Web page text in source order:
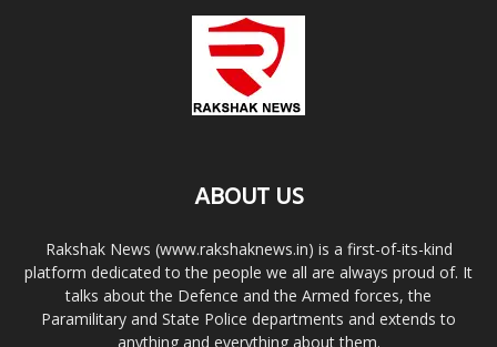
ABOUT US
Rakshak News (www.rakshaknews.in) is a first-of-its-kind
platform dedicated to the people we all are always proud of. It
talks about the Defence and the Armed forces, the
Paramilitary and State Police departments and extends to
anything and everything about them.